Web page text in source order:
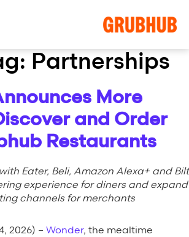
Partnerships
More
and Order
Restaurants
Eater, Beli, Amazon Alexa+ and Bilt
experience for diners and expand
channels for merchants
2026) – Wonder, the mealtime